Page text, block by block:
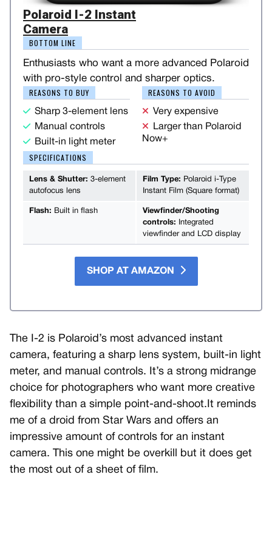
Polaroid I-2 Instant
Camera
BOTTOM LINE
Enthusiasts who want a more advanced Polaroid
with pro-style control and sharper optics.
REASONS TO BUY
Sharp 3-element lens
Manual controls
Built-in light meter
REASONS TO AVOID
Very expensive
Larger than Polaroid
Now+
SPECIFICATIONS
Lens & Shutter: 3-element
autofocus lens
Film Type: Polaroid i-Type
Instant Film (Square format)
Flash: Built in flash
Viewfinder/Shooting
controls:
Integrated
viewfinder and LCD display
SHOP AT AMAZON
The I-2 is Polaroid’s most advanced instant
camera, featuring a sharp lens system, built-in light
meter, and manual controls. It’s a strong midrange
choice for photographers who want more creative
flexibility than a simple point-and-shoot.It reminds
me of a droid from Star Wars and offers an
impressive amount of controls for an instant
camera. This one might be overkill but it does get
the most out of a sheet of film.